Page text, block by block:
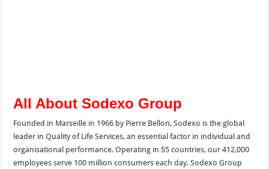
All About Sodexo Group
Founded in Marseille in 1966 by Pierre Bellon, Sodexo is the global
leader in Quality of Life Services, an essential factor in individual and
organisational performance. Operating in 55 countries, our 412,000
employees serve 100 million consumers each day. Sodexo Group